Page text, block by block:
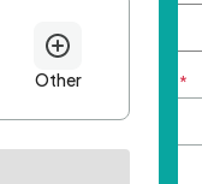
Email Address *